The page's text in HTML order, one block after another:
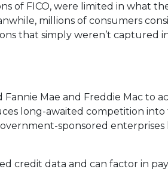
of FICO, were limited in what
millions of consumers
that simply weren’t captured
Mae and Freddie Mac to
long-awaited competition
sponsored
credit data and can factor in